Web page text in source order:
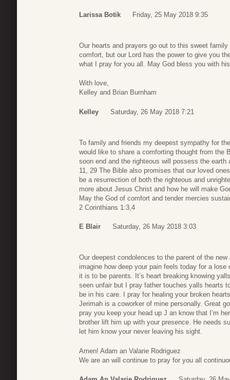
Larissa Botik Friday, 25 May 2018 9:35
Our hearts and prayers go out to this sweet
comfort, but our Lord has the power to give you
what I pray for you all. May God bless you with
With love,
Kelley and Brian Burnham
Kelley Saturday, 26 May 2018 7:21
To family and friends my deepest sympathy for
would like to share a comforting thought from the
soon end and the righteous will possess the
11, 29 The Bible also promises that our loved
be a resurrection of both the righteous and
more about Jesus Christ and how he will make
May the God of comfort and tender mercies
2 Corinthians 1:3,4
E Blair Saturday, 26 May 2018 3:03
Our deepest condolences to the parent of the
imagine how deep your pain feels today for a
it is to be parents. It’s heart breaking knowing
seen unfair but I pray father touches yalls hearts
be in his care. I pray for healing your broken
Jerimah is a coworker of mine personally. Great
pray you keep your head up J an know that I’m
brother lift him up with your presence. He needs
let him know your never leaving his sight.
Amen! Adam an Valarie Rodriguez
We are an will continue to pray for you all